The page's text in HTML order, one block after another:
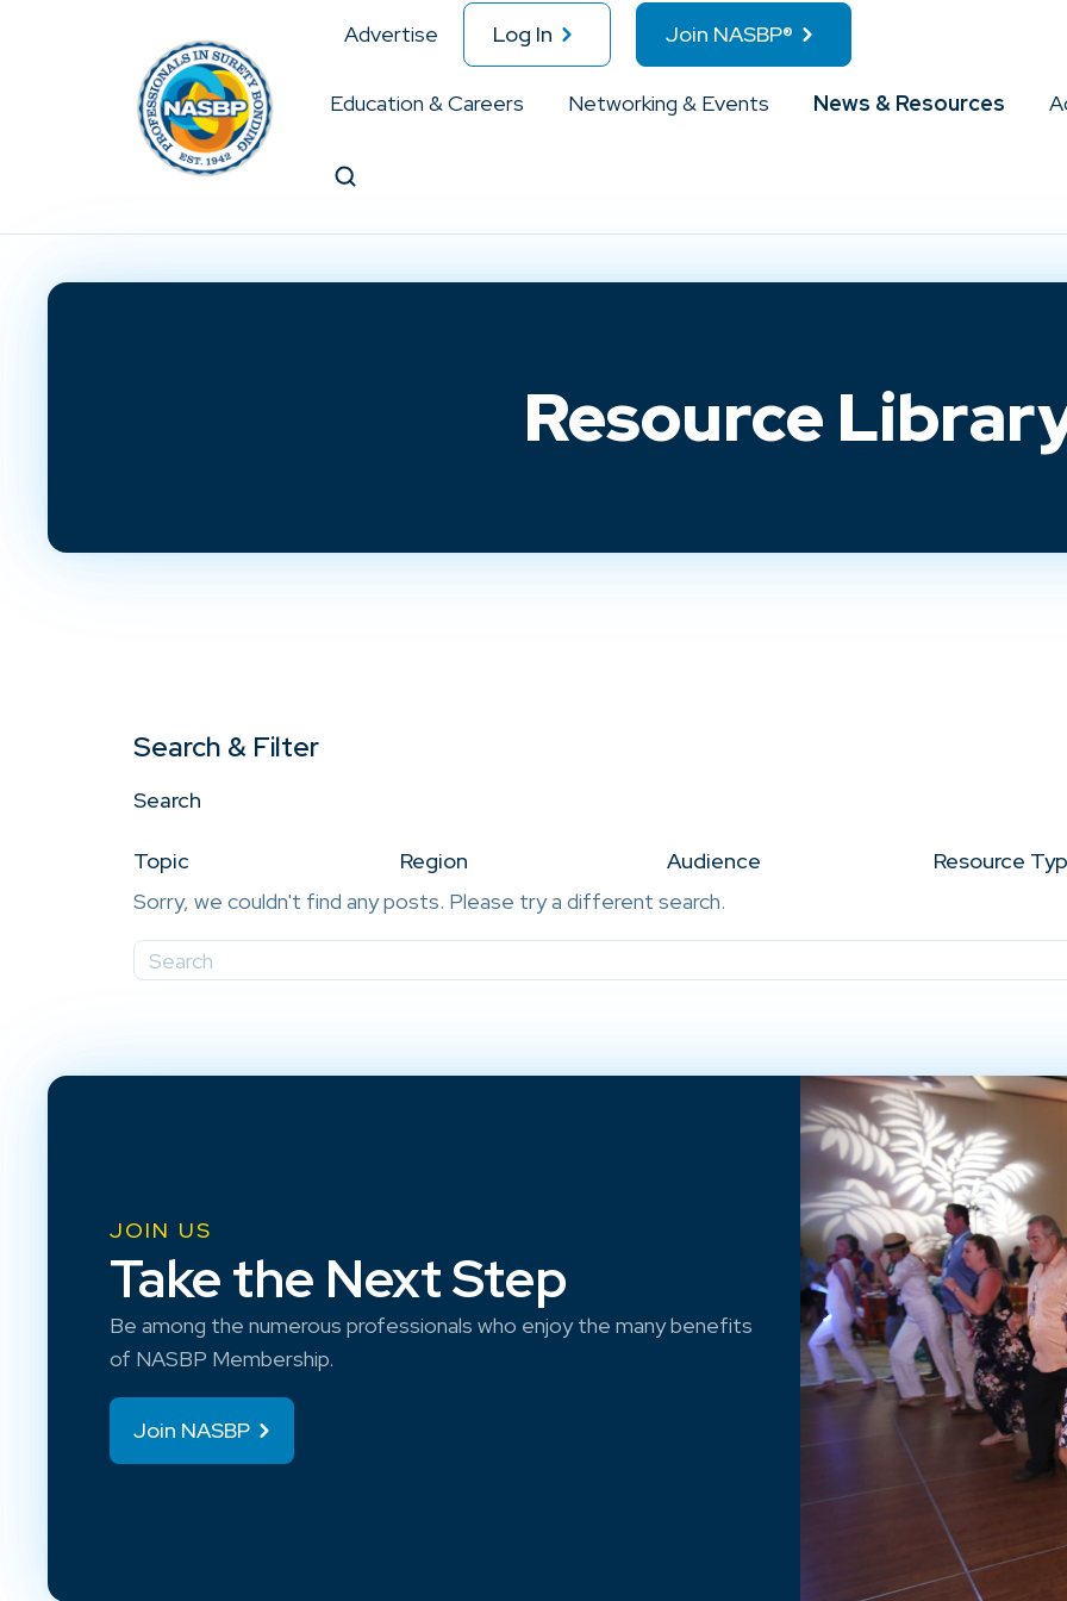
Advertise Log In Join NASBP®
Education & Careers Networking & Events News & Resources
Resource
Search & Filter
Search
Topic Region Audience
Resource
Sorry, we couldn't find any posts. Please try a different search.
JOIN US
Take the Next Step
Be among the numerous professionals who enjoy the many benefits
of NASBP Membership.
Join NASBP